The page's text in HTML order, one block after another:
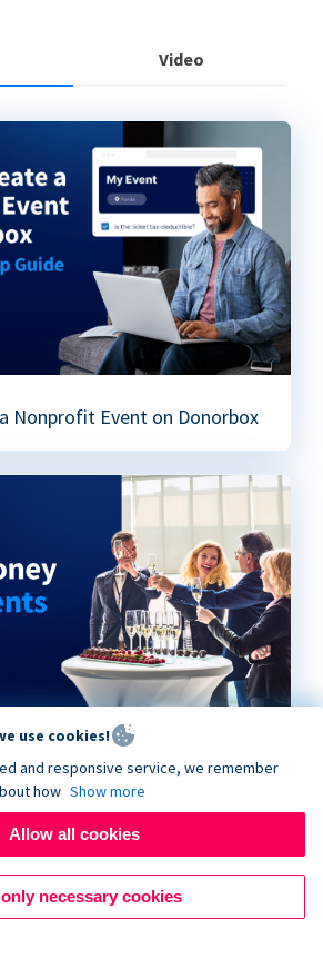
Video
Nonprofit Event on Donorbox
with Events
use cookies!
and responsive service, we remember
how Show more
Allow all cookies
necessary cookies